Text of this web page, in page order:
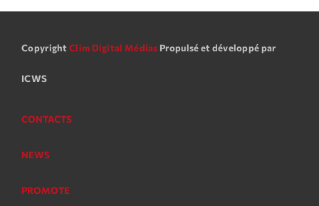
Copyright Clim Digital Médias Propulsé et développé par
ICWS
CONTACTS
NEWS
PROMOTE